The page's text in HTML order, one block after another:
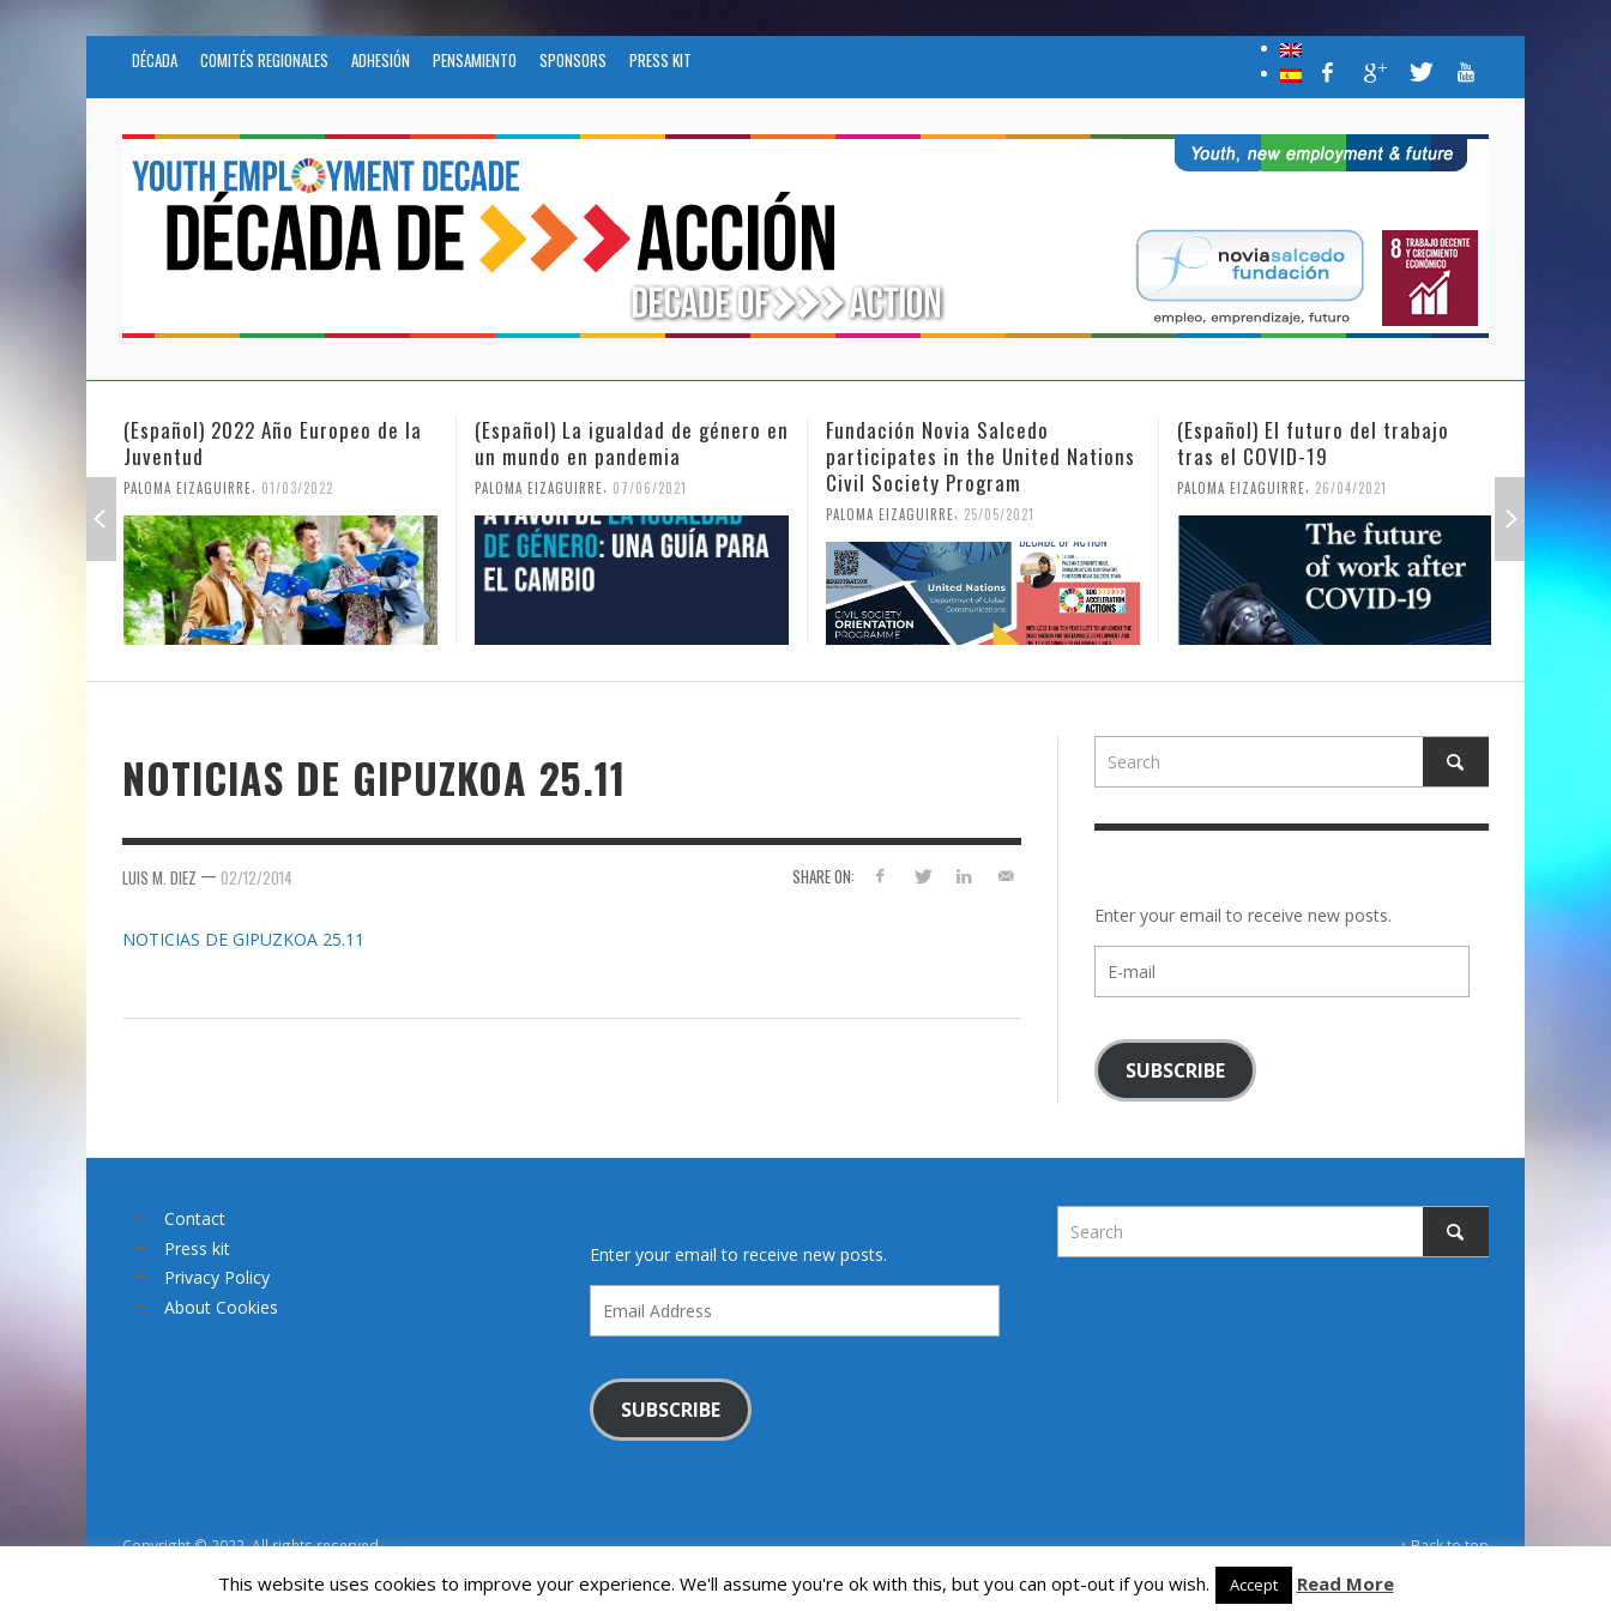
DÉCADA COMITÉS REGIONALES ADHESIÓN PENSAMIENTO SPONSORS PRESS KIT
(Español) 2022 Año Europeo de la
Juventud
PALOMA EIZAGUIRRE 01/03/2022
(Español) La igualdad de género en
un mundo en pandemia
PALOMA EIZAGUIRRE 07/06/2021
Fundación Novia Salcedo
participates in the United Nations
Civil Society Program
PALOMA EIZAGUIRRE 25/05/2021
(Español) El futuro del trabajo
tras el COVID-19
PALOMA EIZAGUIRRE 26/04/2021
NOTICIAS DE GIPUZKOA 25.11
SHARE ON:
LUIS M. DIEZ — 02/12/2014
NOTICIAS DE GIPUZKOA 25.11
Enter your email to receive new posts.
mail
SUBSCRIBE
Contact
Press kit
Privacy Policy
About Cookies
Enter your email to receive new posts.
Address
SUBSCRIBE
Copyright © 2022. All rights reserved. ↑ Back to top
This website uses cookies to improve your experience. We'll assume you're ok with this, but you can opt-out if you wish. Accept Read More